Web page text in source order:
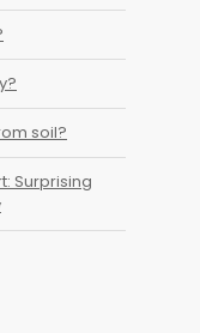
soil?
Surprising